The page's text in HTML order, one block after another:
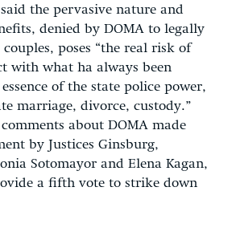
the pervasive nature and
denied by DOMA to legally
poses “the real risk of
with what ha always been
of the state police power,
marriage, divorce, custody.”
about DOMA made
by Justices Ginsburg,
Sotomayor and Elena Kagan,
a fifth vote to strike down